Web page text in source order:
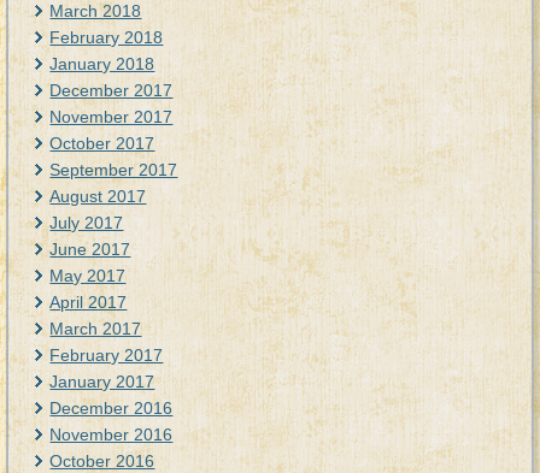
March 2018
February 2018
January 2018
December 2017
November 2017
October 2017
September 2017
August 2017
July 2017
June 2017
May 2017
April 2017
March 2017
February 2017
January 2017
December 2016
November 2016
October 2016